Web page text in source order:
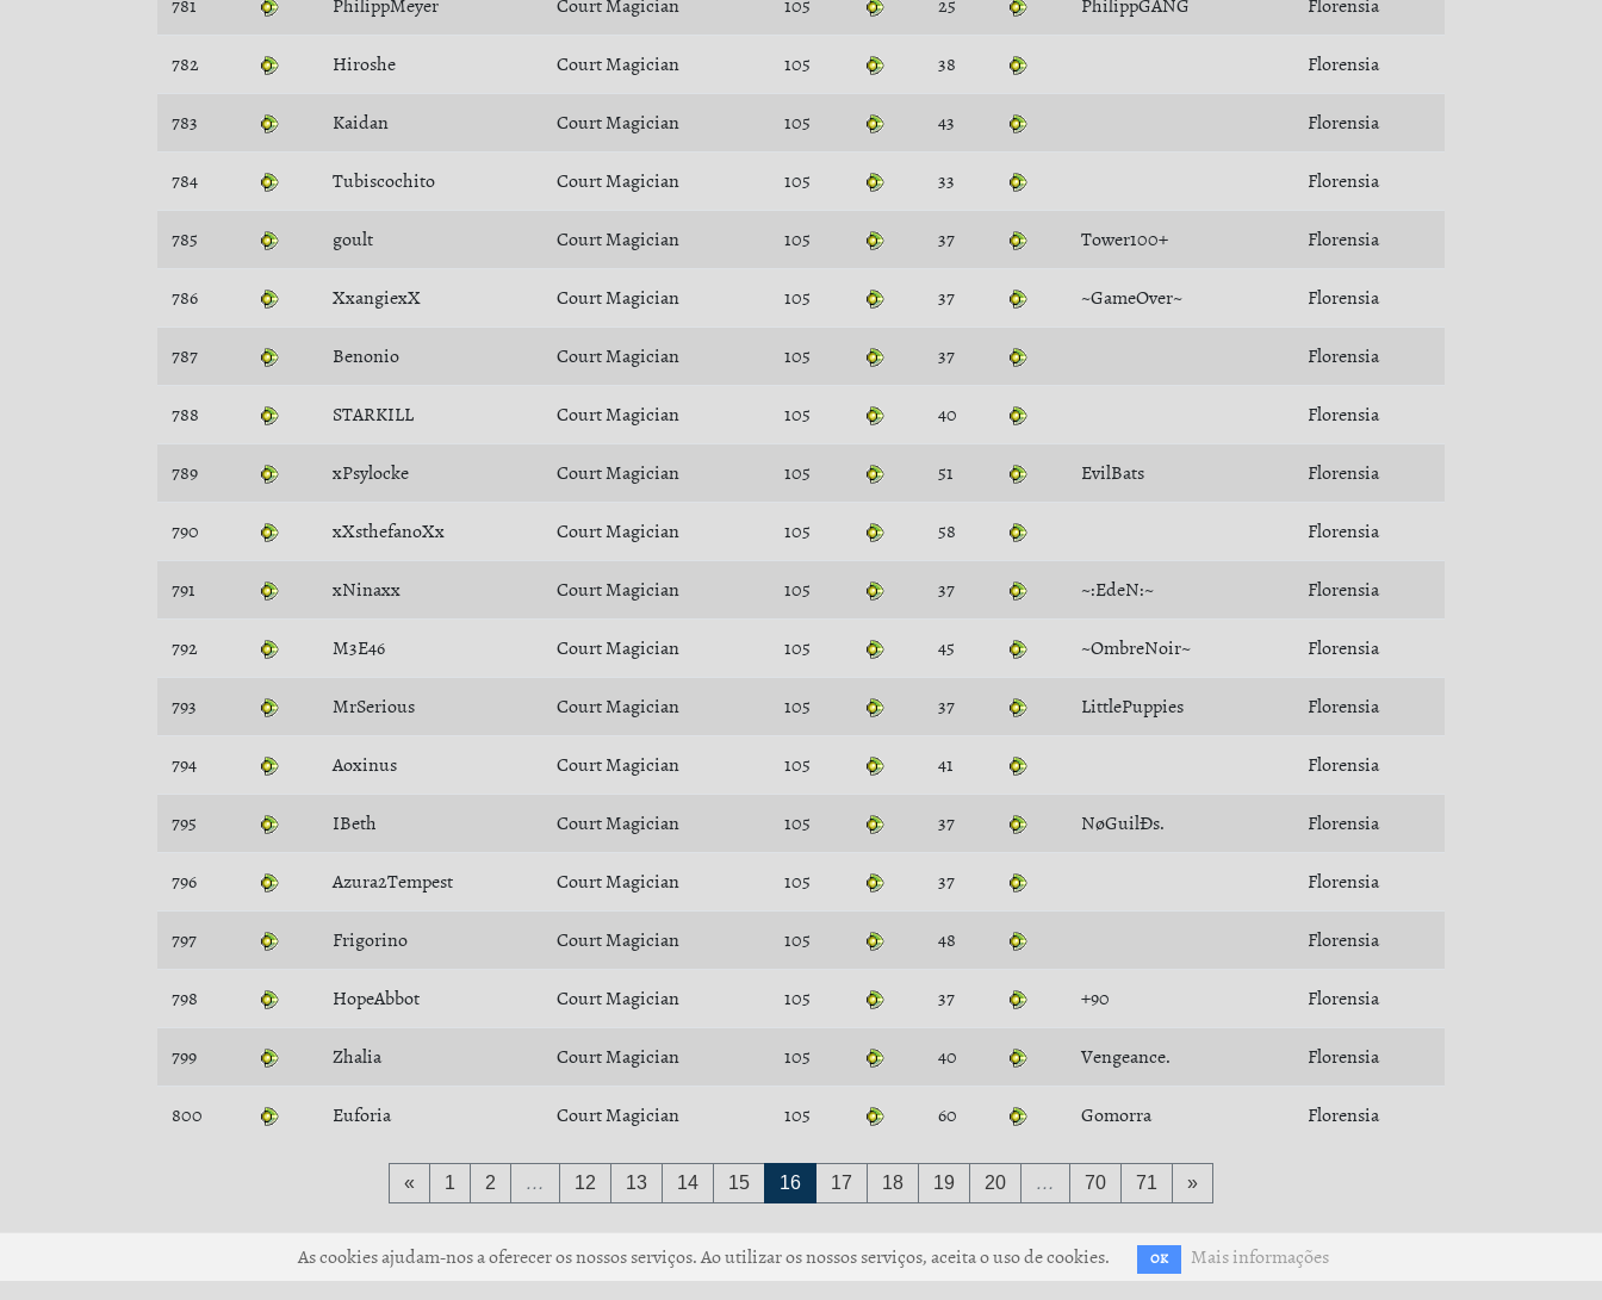
781 PhilippMeyer Court Magician 105 25 PhilippGANG Florensia
782 Hiroshe Court Magician 105 38 Florensia
783 Kaidan Court Magician 105 43 Florensia
784 Tubiscochito Court Magician 105 33 Florensia
785 goult Court Magician 105 37 Tower100+ Florensia
786 XxangiexX Court Magician 105 37 ~GameOver~ Florensia
787 Benonio Court Magician 105 37 Florensia
788 STARKILL Court Magician 105 40 Florensia
789 xPsylocke Court Magician 105 51 EvilBats Florensia
790 xXsthefanoXx Court Magician 105 58 Florensia
791 xNinaxx Court Magician 105 37 ~:EdeN:~ Florensia
792 M3E46 Court Magician 105 45 ~OmbreNoir~ Florensia
793 MrSerious Court Magician 105 37 LittlePuppies Florensia
794 Aoxinus Court Magician 105 41 Florensia
795 IBeth Court Magician 105 37 NøGuilÐs. Florensia
796 Azura2Tempest Court Magician 105 37 Florensia
797 Frigorino Court Magician 105 48 Florensia
798 HopeAbbot Court Magician 105 37 +90 Florensia
799 Zhalia Court Magician 105 40 Vengeance. Florensia
800 Euforia Court Magician 105 60 Gomorra Florensia
« 1 2 … 12 13 14 15 16 17 18 19 20 … 70 71 »
As cookies ajudam-nos a oferecer os nossos serviços. Ao utilizar os nossos serviços, aceita o uso de cookies. OK Mais informações